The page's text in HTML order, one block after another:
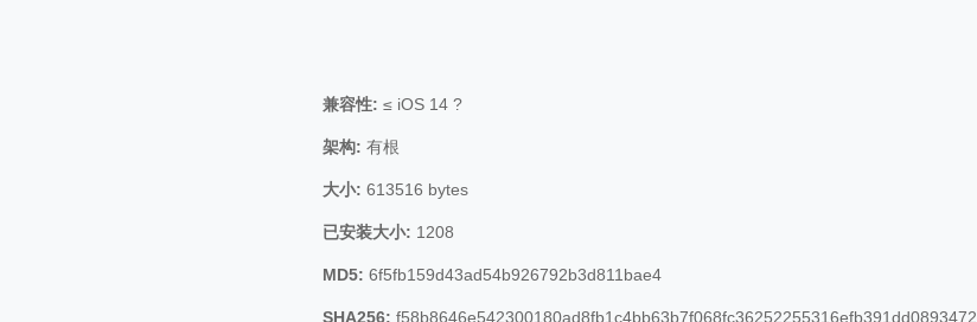
兼容性: ≤ iOS 14 ?
架构: 有根
大小: 613516 bytes
已安装大小: 1208
MD5: 6f5fb159d43ad54b926792b3d811bae4
SHA256: f58b8646e542300180ad8fb1c4bb63b7f068fc36252255316efb391dd0893472